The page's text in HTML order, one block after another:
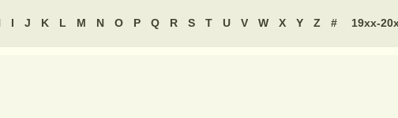
I J K L M N O P Q R S T U V W X Y Z # 19xx-